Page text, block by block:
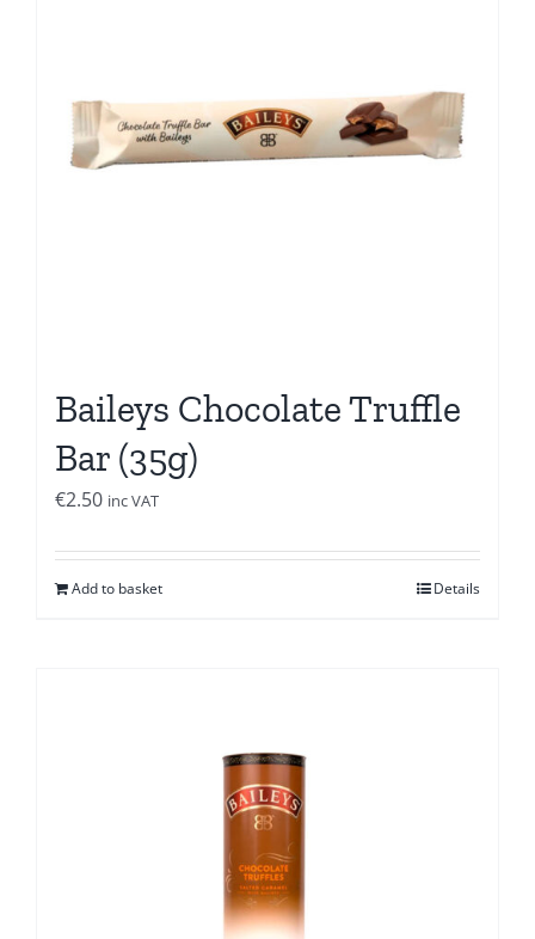
Baileys Chocolate Truffle
Bar (35g)
€2.50 inc VAT
Add to basket Details